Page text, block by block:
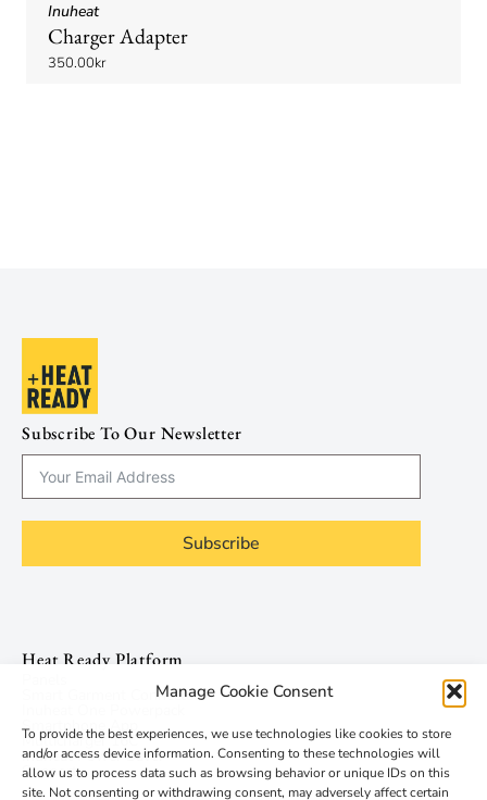
Manage Cookie Consent
To provide the best experiences, we use technologies like cookies to store
and/or access device information. Consenting to these technologies will
allow us to process data such as browsing behavior or unique IDs on this
site. Not consenting or withdrawing consent, may adversely affect certain
Inuheat
Charger Adapter
350.00kr
Subscribe To Our Newsletter
Subscribe
Heat Ready Platform
Smart Garment Connector
Smartphone App
Multicharger 16C
Inuheat Power Saver
Support